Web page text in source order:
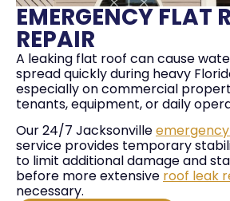
EMERGENCY FLAT
REPAIR
A leaking flat roof can cause
spread quickly during heavy
especially on commercial
tenants, equipment, or daily
Our 24/7 Jacksonville
service provides temporary
to limit additional damage and
before more extensive roof leak
necessary.